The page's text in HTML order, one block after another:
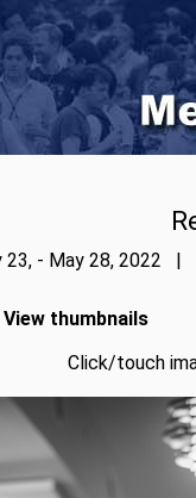
23, - May 28, 2022 |
View thumbnails
Click/touch